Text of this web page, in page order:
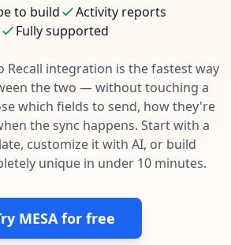
to handle any repetitive tasks.
more ways than ever before.
handle popular tasks.
experts and get answers.
guides, tutorials, and more.
to build
Activity reports
Fully supported
Recall integration is the fastest way
the two — without touching a
which fields to send, how they're
the sync happens. Start with a
customize it with AI, or build
unique in under 10 minutes.
MESA for free